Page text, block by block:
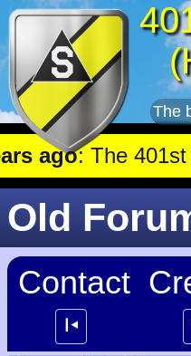
The
: The 401st flew a mission against Aircraft engine plant near Genshagen.
Old
Contact
┃⯇